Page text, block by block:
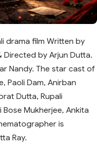
drama film Written by
Directed by Arjun Dutta.
Nandy. The star cast of
Paoli Dam, Anirban
Dutta, Rupali
Mukherjee, Ankita
is
Ray.